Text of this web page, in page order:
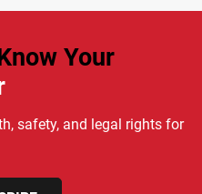
Your
safety, and legal rights for